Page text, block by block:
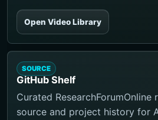
Open Video Library
SOURCE
GitHub Shelf
Curated ResearchForumOnline
source and project history for